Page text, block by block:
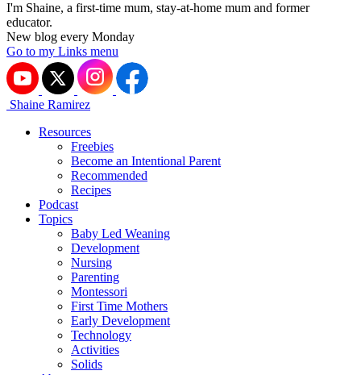
I'm Shaine, a first-time mum, stay-at-home mum and former
educator.
New blog every Monday
Go to my Links menu
Shaine Ramirez
Resources
Freebies
Become an Intentional Parent
Recommended
Recipes
Podcast
Topics
Baby Led Weaning
Development
Nursing
Parenting
Montessori
First Time Mothers
Early Development
Technology
Activities
Solids